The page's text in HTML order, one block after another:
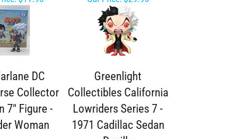
Collector
7" Figure -
Woman
Collectibles California
Lowriders Series 7 -
1971 Cadillac Sedan
Deville